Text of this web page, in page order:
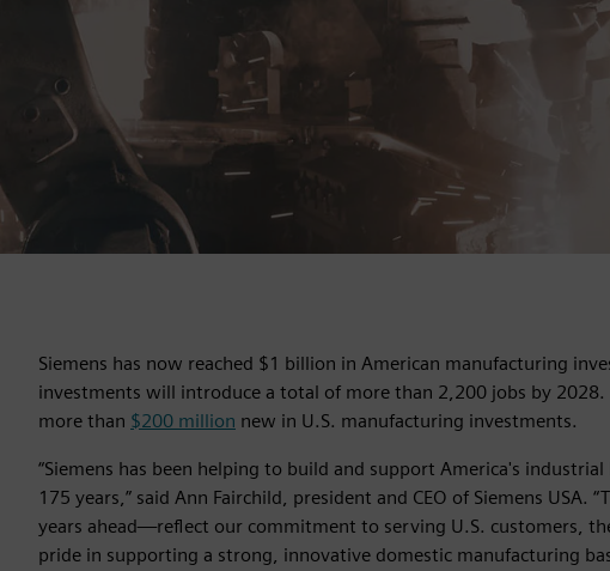
Siemens has now reached $1 billion in American manufacturing
investments will introduce a total of more than 2,200 jobs by
more than $200 million new in U.S. manufacturing investments.
“Siemens has been helping to build and support America's
175 years,” said Ann Fairchild, president and CEO of Siemens
years ahead—reflect our commitment to serving U.S. customers,
pride in supporting a strong, innovative domestic manufacturing